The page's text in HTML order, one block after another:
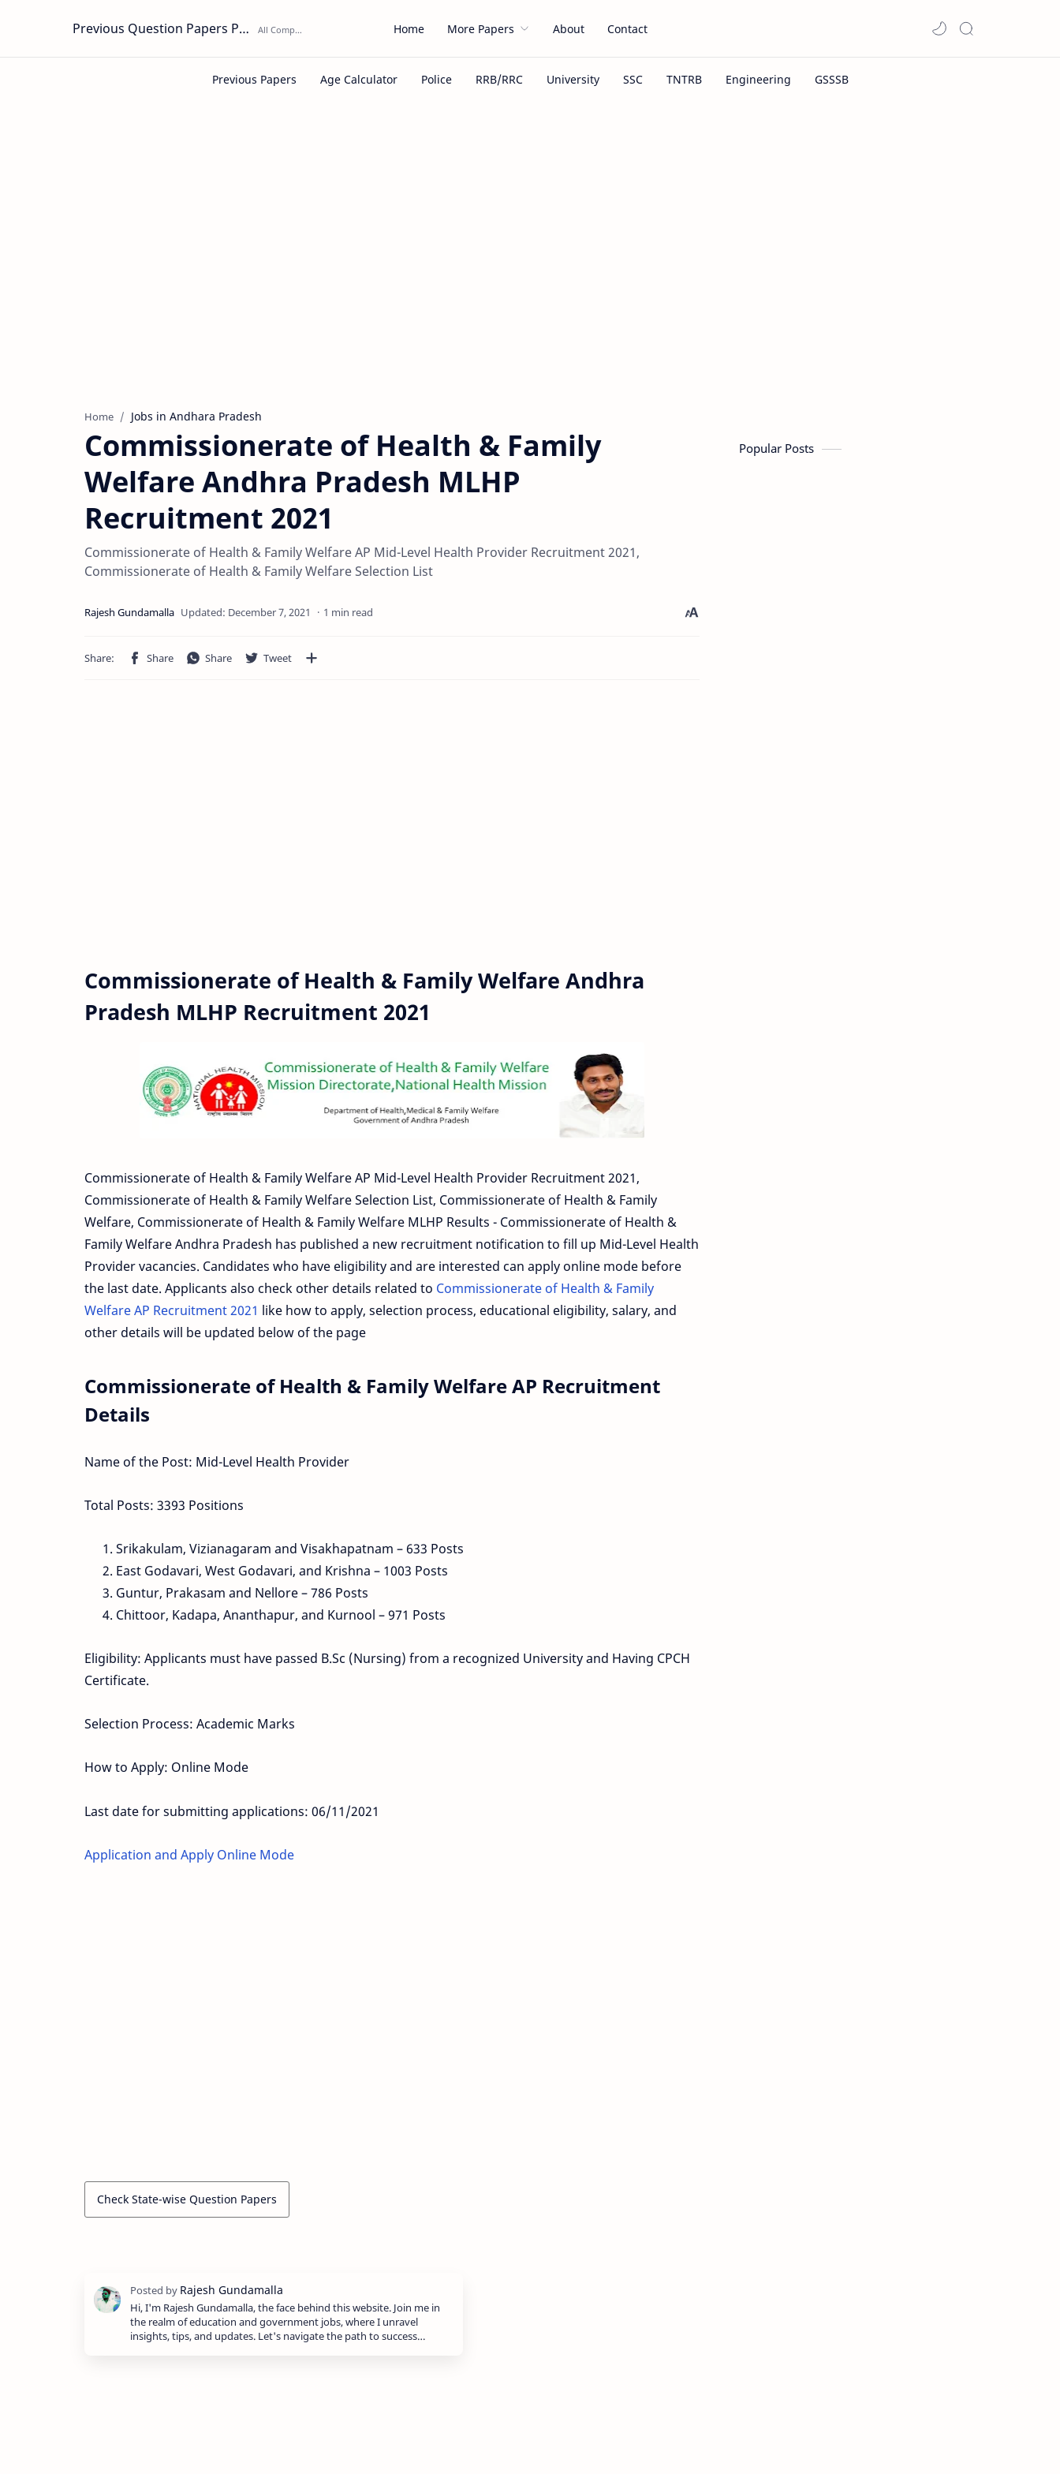
Previous Question Papers PDF Home More Papers About Contact
Home Jobs in Andhara Pradesh
Commissionerate of Health & Family
Welfare Andhra Pradesh MLHP
Recruitment 2021
Commissionerate of Health & Family Welfare AP Mid-Level Health Provider Recruitment 2021,
Commissionerate of Health & Family Welfare Selection List
1 min read
Commissionerate of Health & Family Welfare Andhra
Pradesh MLHP Recruitment 2021
Commissionerate of Health & Family Welfare AP Mid-Level Health Provider Recruitment 2021,
Commissionerate of Health & Family Welfare Selection List, Commissionerate of Health & Family
Welfare, Commissionerate of Health & Family Welfare MLHP Results - Commissionerate of Health &
Family Welfare Andhra Pradesh has published a new recruitment notification to fill up Mid-Level Health
Provider vacancies. Candidates who have eligibility and are interested can apply online mode before
the last date. Applicants also check other details related to Commissionerate of Health & Family
Welfare AP Recruitment 2021 like how to apply, selection process, educational eligibility, salary, and
other details will be updated below of the page
Commissionerate of Health & Family Welfare AP Recruitment
Details
Name of the Post: Mid-Level Health Provider
Total Posts: 3393 Positions
Srikakulam, Vizianagaram and Visakhapatnam – 633 Posts
East Godavari, West Godavari, and Krishna – 1003 Posts
Guntur, Prakasam and Nellore – 786 Posts
Chittoor, Kadapa, Ananthapur, and Kurnool – 971 Posts
Eligibility: Applicants must have passed B.Sc (Nursing) from a recognized University and Having CPCH
Certificate.
Selection Process: Academic Marks
How to Apply: Online Mode
Last date for submitting applications: 06/11/2021
Application and Apply Online Mode
Check State-wise Question Papers
Hi, I'm Rajesh Gundamalla, the face behind this website. Join me in
the realm of education and government jobs, where I unravel
insights, tips, and updates. Let's navigate the path to success…
Popular Posts